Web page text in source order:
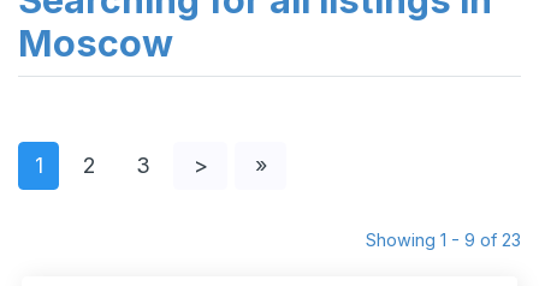
Moscow
1 2 3 > »
Showing 1 - 9 of 23